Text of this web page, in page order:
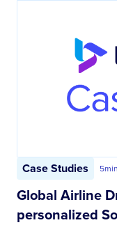
Case Studies 5
Global Airline
personalized